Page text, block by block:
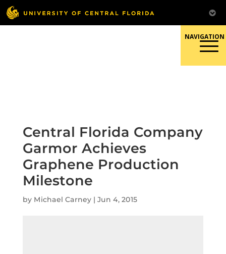
Skip
to
content
Central Florida Company
Garmor Achieves
Graphene Production
Milestone
by Michael Carney| Jun 4, 2015